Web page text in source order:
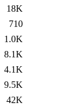
18K
710
1.0K
8.1K
4.1K
9.5K
42K